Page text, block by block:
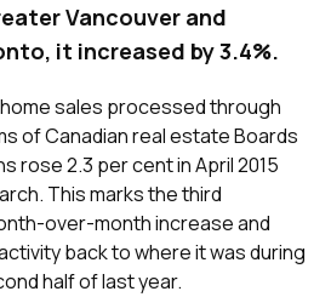
Vancouver and
it increased by 3.4%.
sales processed through
of Canadian real estate Boards
rose 2.3 per cent in April 2015
This marks the third
over-month increase and
back to where it was during
half of last year.